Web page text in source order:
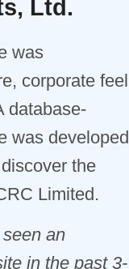
Ltd.
was
corporate feel
database-
was developed
the
Limited.
an
in the past 3-